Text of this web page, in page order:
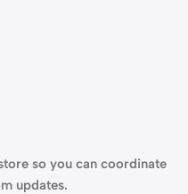
so you can coordinate
updates.